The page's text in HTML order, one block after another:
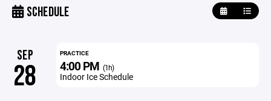
SCHEDULE
SEP
28
PRACTICE
4:00 PM (1h)
Indoor Ice Schedule